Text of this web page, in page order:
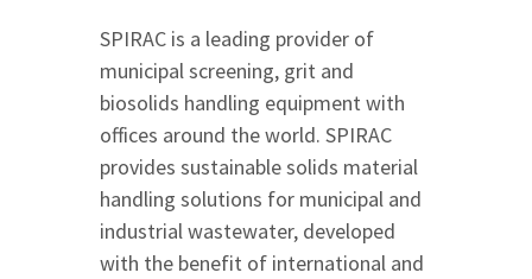
SPIRAC is a leading provider of
municipal screening, grit and
biosolids handling equipment with
offices around the world. SPIRAC
provides sustainable solids material
handling solutions for municipal and
industrial wastewater, developed
with the benefit of international and